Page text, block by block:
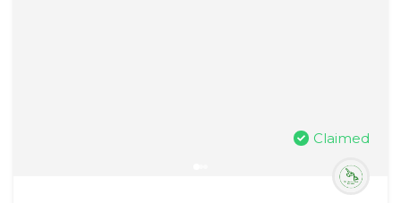
Claimed